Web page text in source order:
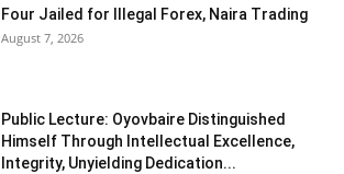
Four Jailed for Illegal Forex, Naira Trading
August 7, 2026
Public Lecture: Oyovbaire Distinguished
Himself Through Intellectual Excellence,
Integrity, Unyielding Dedication...